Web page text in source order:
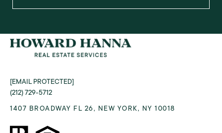
[EMAIL PROTECTED]
(212) 729-5712
1407 BROADWAY FL 26, NEW YORK, NY 10018